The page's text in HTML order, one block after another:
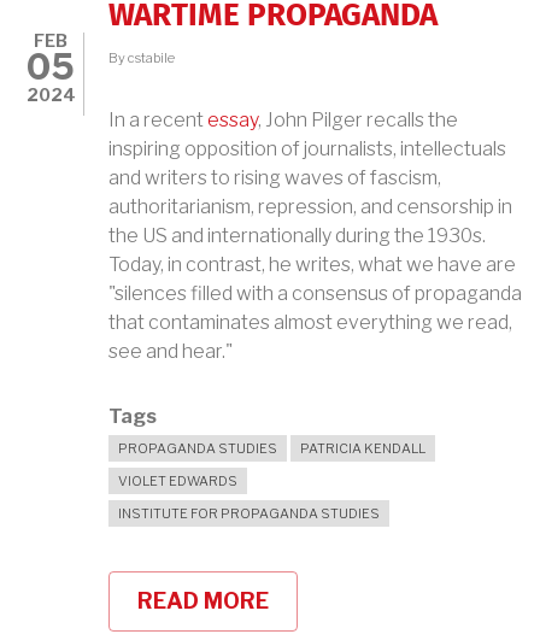
FEB
05
2024
WARTIME PROPAGANDA
Bycstabile
In a recentessay, John Pilger recalls the
inspiring opposition of journalists, intellectuals
and writers to rising waves of fascism,
authoritarianism, repression, and censorship in
the US and internationally during the 1930s.
Today, in contrast, he writes, what we have are
"silences filled with a consensus of propaganda
that contaminates almost everything we read,
see and hear."
Tags
PROPAGANDA STUDIES
PATRICIA KENDALL
VIOLET EDWARDS
INSTITUTE FOR PROPAGANDA STUDIES
READ MORE
WARTIME